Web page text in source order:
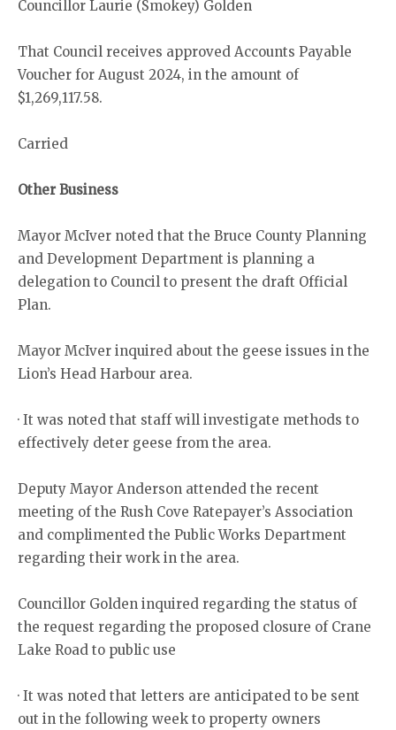
Councillor Laurie (Smokey) Golden
That Council receives approved Accounts Payable
Voucher for August 2024, in the amount of
$1,269,117.58.
Carried
Other Business
Mayor McIver noted that the Bruce County Planning
and Development Department is planning a
delegation to Council to present the draft Official
Plan.
Mayor McIver inquired about the geese issues in the
Lion’s Head Harbour area.
· It was noted that staff will investigate methods to
effectively deter geese from the area.
Deputy Mayor Anderson attended the recent
meeting of the Rush Cove Ratepayer’s Association
and complimented the Public Works Department
regarding their work in the area.
Councillor Golden inquired regarding the status of
the request regarding the proposed closure of Crane
Lake Road to public use
· It was noted that letters are anticipated to be sent
out in the following week to property owners